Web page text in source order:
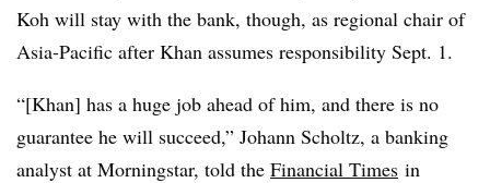
Koh will stay with the bank, though, as regional chair of
Asia-Pacific after Khan assumes responsibility Sept. 1.
“[Khan] has a huge job ahead of him, and there is no
guarantee he will succeed,” Johann Scholtz, a banking
analyst at Morningstar, told the Financial Times in